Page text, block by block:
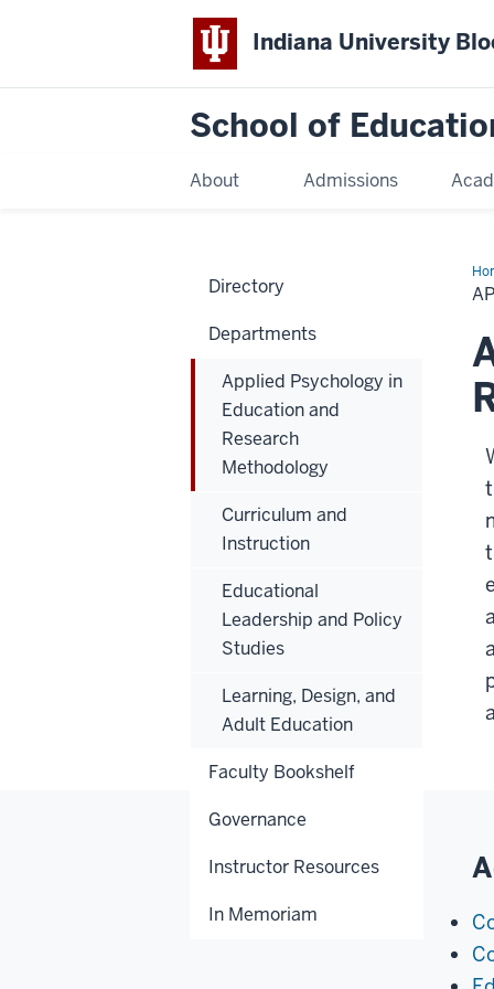
Indiana University
School of
About Admissions
Directory
Departments
Applied Psychology in
Education and
Research
Methodology
Curriculum and
Instruction
Educational
Leadership and Policy
Studies
Learning, Design, and
Adult Education
Faculty Bookshelf
Governance
Instructor Resources
In Memoriam